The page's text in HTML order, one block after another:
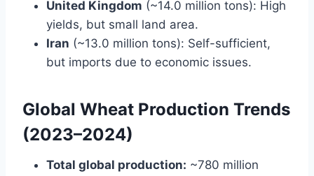
United Kingdom (~14.0 million tons): High
yields, but small land area.
Iran (~13.0 million tons): Self-sufficient,
but imports due to economic issues.
Global Wheat Production Trends
(2023–2024)
Total global production: ~780 million